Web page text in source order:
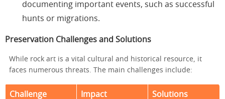
documenting important events, such as successful
hunts or migrations.
Preservation Challenges and Solutions
While rock art is a vital cultural and historical resource, it
faces numerous threats. The main challenges include:
Challenge Impact Solutions